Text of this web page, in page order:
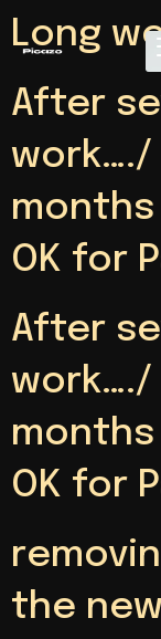
Long
After
months
OK for
After
months
OK for
the